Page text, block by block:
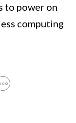
to power on
computing